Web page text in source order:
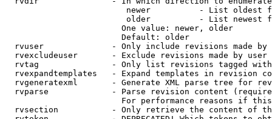
newer          - List oldest
older          - List newest
                        One value: newer, older
                        Default: older
rvuser              - Only include revisions made by
rvexcludeuser       - Exclude revisions made by user
rvtag               - Only list revisions tagged
rvexpandtemplates   - Expand templates in revision
rvgeneratexml       - Generate XML parse tree for
rvparse             - Parse revision content
For performance reasons if
rvsection           - Only retrieve the content of